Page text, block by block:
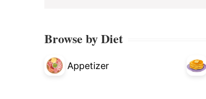
Browse by Diet
Appetizer